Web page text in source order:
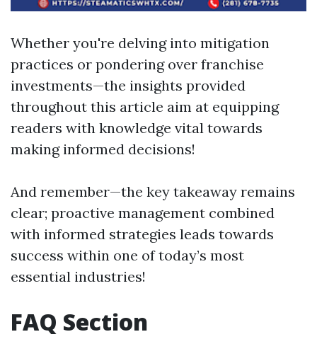
Whether you're delving into mitigation
practices or pondering over franchise
investments—the insights provided
throughout this article aim at equipping
readers with knowledge vital towards
making informed decisions!
And remember—the key takeaway remains
clear; proactive management combined
with informed strategies leads towards
success within one of today’s most
essential industries!
FAQ Section